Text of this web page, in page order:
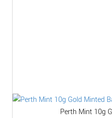
Perth Mint 10g